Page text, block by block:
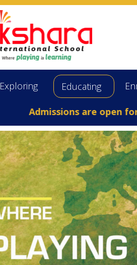
Exploring Educating
Admissions are open for the